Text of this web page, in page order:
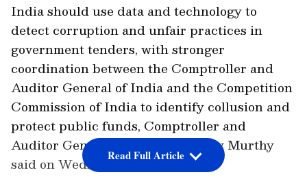
India should use data and technology to
detect corruption and unfair practices in
government tenders, with stronger
coordination between the Comptroller and
Auditor General of India and the Competition
Commission of India to identify collusion and
protect public funds, Comptroller and
Auditor General of India, K Sanjay Murthy
said on Wednesday.Read Full Article